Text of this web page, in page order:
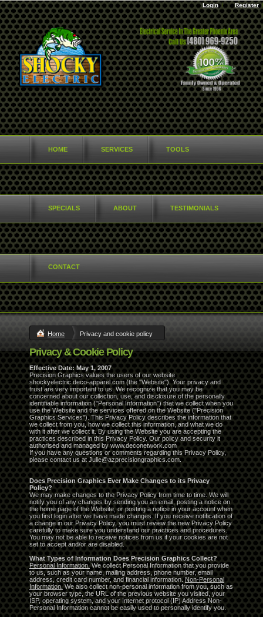
Login Register
HOME SERVICES TOOLS
SPECIALS ABOUT TESTIMONIALS
CONTACT
Home Privacy and cookie policy
Privacy & Cookie Policy
Effective Date: May 1, 2007
Precision Graphics values the users of our website
shockyelectric.deco-apparel.com (the "Website"). Your privacy and
trust are very important to us. We recognize that you may be
concerned about our collection, use, and disclosure of the personally
identifiable information ("Personal Information") that we collect when you
use the Website and the services offered on the Website ("Precision
Graphics Services"). This Privacy Policy describes the information that
we collect from you, how we collect this information, and what we do
with it after we collect it. By using the Website you are accepting the
practices described in this Privacy Policy. Our policy and security it
authorised and managed by www.deconetwork.com
If you have any questions or comments regarding this Privacy Policy,
please contact us at Julie@azprecisiongraphics.com.
Does Precision Graphics Ever Make Changes to its Privacy
Policy?
We may make changes to the Privacy Policy from time to time. We will
notify you of any changes by sending you an email, posting a notice on
the home page of the Website, or posting a notice in your account when
you first login after we have made changes. If you receive notification of
a change in our Privacy Policy, you must review the new Privacy Policy
carefully to make sure you understand our practices and procedures.
You may not be able to receive notices from us if your cookies are not
set to accept and/or are disabled.
What Types of Information Does Precision Graphics Collect?
Personal Information. We collect Personal Information that you provide
to us, such as your name, mailing address, phone number, email
address, credit card number, and financial information.Non-Personal
Information. We also collect non-personal information from you, such as
your browser type, the URL of the previous website you visited, your
ISP, operating system, and your Internet protocol (IP) Address Non-
Personal Information cannot be easily used to personally identify you.